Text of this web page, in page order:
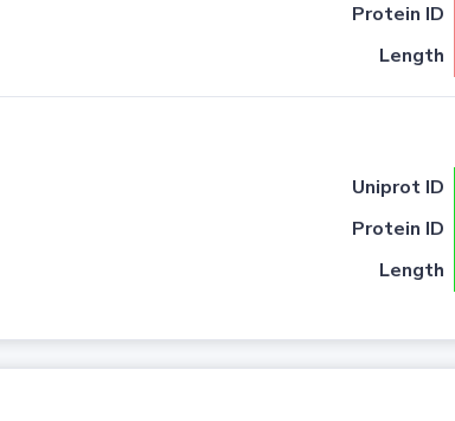
Protein ID
Length
Uniprot ID
Protein ID
Length